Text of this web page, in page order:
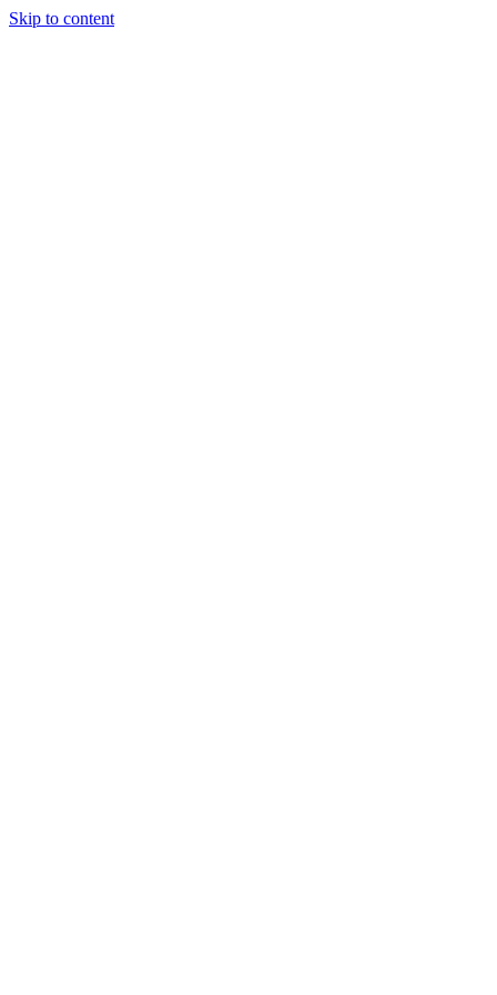
Skip to content